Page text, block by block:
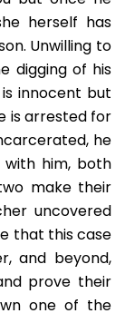
herself has
Unwilling to
digging of his
innocent but
is arrested for
he
with him, both
make their
uncovered
that this case
and beyond,
prove their
one of the